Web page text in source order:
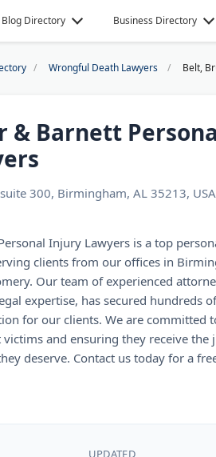
Blog Directory Business Directory
Wrongful Death Lawyers Belt,
& Barnett
300, Birmingham, AL 35213, USA
Injury Lawyers is a top
clients from our offices in
Our team of experienced
expertise, has secured hundreds
for our clients. We are committed
and ensuring they receive the
deserve. Contact us today for a
UPDATED